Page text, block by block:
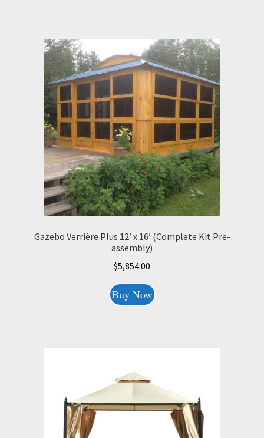
Gazebo Verrière Plus 12′ x 16′ (Complete Kit Pre-
assembly)
$5,854.00
Buy Now